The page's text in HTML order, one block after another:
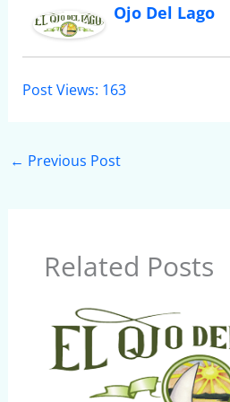
Ojo Del Lago
Post Views: 163
← Previous Post
Related Posts